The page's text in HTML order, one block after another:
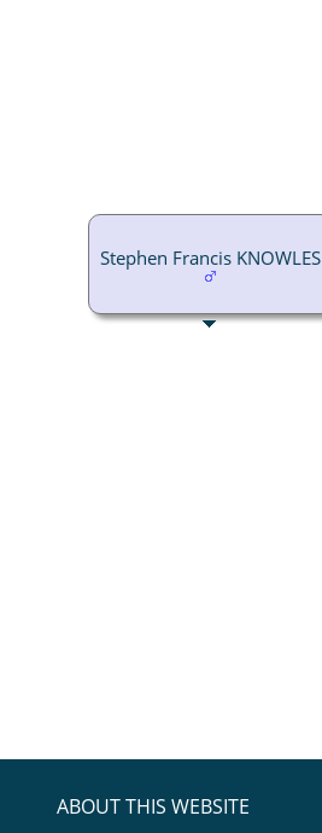
Stephen Francis KNOWLES
ABOUT THIS WEBSITE